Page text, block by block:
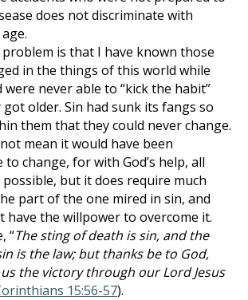
does not discriminate with
is that I have known those
in the things of this world while
were never able to “kick the habit”
older. Sin had sunk its fangs so
them that they could never change.
mean it would have been
to change, for with God’s help, all
but it does require much
part of the one mired in sin, and
have the willpower to overcome it.
“The sting of death is sin, and the
is the law; but thanks be to God,
the victory through our Lord Jesus
15:56-57).